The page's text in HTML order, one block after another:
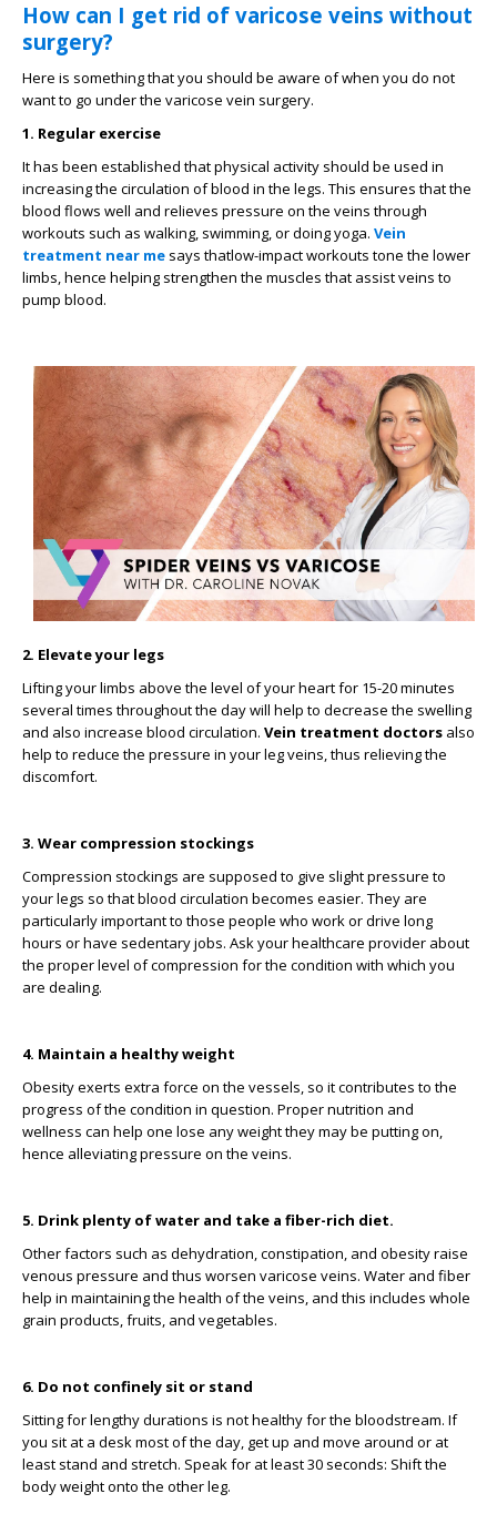
How can I get rid of varicose veins without
surgery?
Here is something that you should be aware of when you do not
want to go under the varicose vein surgery.
1. Regular exercise
It has been established that physical activity should be used in
increasing the circulation of blood in the legs. This ensures that the
blood flows well and relieves pressure on the veins through
workouts such as walking, swimming, or doing yoga. Vein
treatment near me says thatlow-impact workouts tone the lower
limbs, hence helping strengthen the muscles that assist veins to
pump blood.
2. Elevate your legs
Lifting your limbs above the level of your heart for 15-20 minutes
several times throughout the day will help to decrease the swelling
and also increase blood circulation. Vein treatment doctors also
help to reduce the pressure in your leg veins, thus relieving the
discomfort.
3. Wear compression stockings
Compression stockings are supposed to give slight pressure to
your legs so that blood circulation becomes easier. They are
particularly important to those people who work or drive long
hours or have sedentary jobs. Ask your healthcare provider about
the proper level of compression for the condition with which you
are dealing.
4. Maintain a healthy weight
Obesity exerts extra force on the vessels, so it contributes to the
progress of the condition in question. Proper nutrition and
wellness can help one lose any weight they may be putting on,
hence alleviating pressure on the veins.
5. Drink plenty of water and take a fiber-rich diet.
Other factors such as dehydration, constipation, and obesity raise
venous pressure and thus worsen varicose veins. Water and fiber
help in maintaining the health of the veins, and this includes whole
grain products, fruits, and vegetables.
6. Do not confinely sit or stand
Sitting for lengthy durations is not healthy for the bloodstream. If
you sit at a desk most of the day, get up and move around or at
least stand and stretch. Speak for at least 30 seconds: Shift the
body weight onto the other leg.